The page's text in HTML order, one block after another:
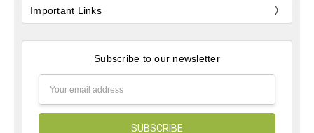
Important Links
Subscribe to our newsletter